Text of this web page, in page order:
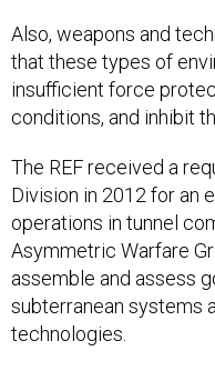
Also, weapons and
that these types of
insufficient force
conditions, and inhibit
The REF received a
Division in 2012 for an
operations in tunnel
Asymmetric Warfare
assemble and assess
subterranean systems
technologies.